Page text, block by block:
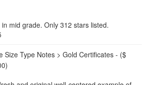
mid grade. Only 312 stars listed.
Size Type Notes > Gold Certificates - ($